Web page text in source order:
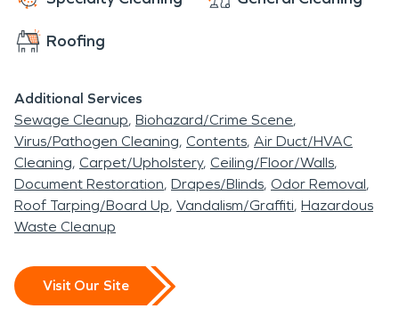
Roofing
Additional Services
Sewage Cleanup Biohazard/Crime Scene
Virus/Pathogen Cleaning Contents Air Duct/HVAC
Cleaning Carpet/Upholstery Ceiling/Floor/Walls
Document Restoration Drapes/Blinds Odor Removal
Roof Tarping/Board Up Vandalism/Graffiti Hazardous
Waste Cleanup
Visit Our Site